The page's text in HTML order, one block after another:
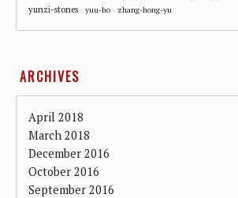
yunzi-stones yuu-ho zhang-hong-yu
ARCHIVES
April 2018
March 2018
December 2016
October 2016
September 2016